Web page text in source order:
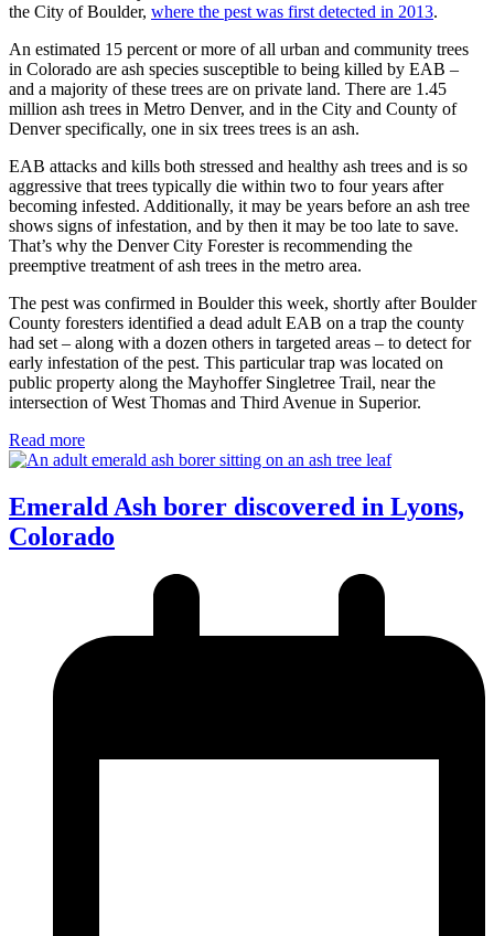
the City of Boulder, where the pest was first detected in 2013.
An estimated 15 percent or more of all urban and community trees
in Colorado are ash species susceptible to being killed by EAB –
and a majority of these trees are on private land. There are 1.45
million ash trees in Metro Denver, and in the City and County of
Denver specifically, one in six trees trees is an ash.
EAB attacks and kills both stressed and healthy ash trees and is so
aggressive that trees typically die within two to four years after
becoming infested. Additionally, it may be years before an ash tree
shows signs of infestation, and by then it may be too late to save.
That’s why the Denver City Forester is recommending the
preemptive treatment of ash trees in the metro area.
The pest was confirmed in Boulder this week, shortly after Boulder
County foresters identified a dead adult EAB on a trap the county
had set – along with a dozen others in targeted areas – to detect for
early infestation of the pest. This particular trap was located on
public property along the Mayhoffer Singletree Trail, near the
intersection of West Thomas and Third Avenue in Superior.
Read more
Emerald Ash borer discovered in Lyons,
Colorado